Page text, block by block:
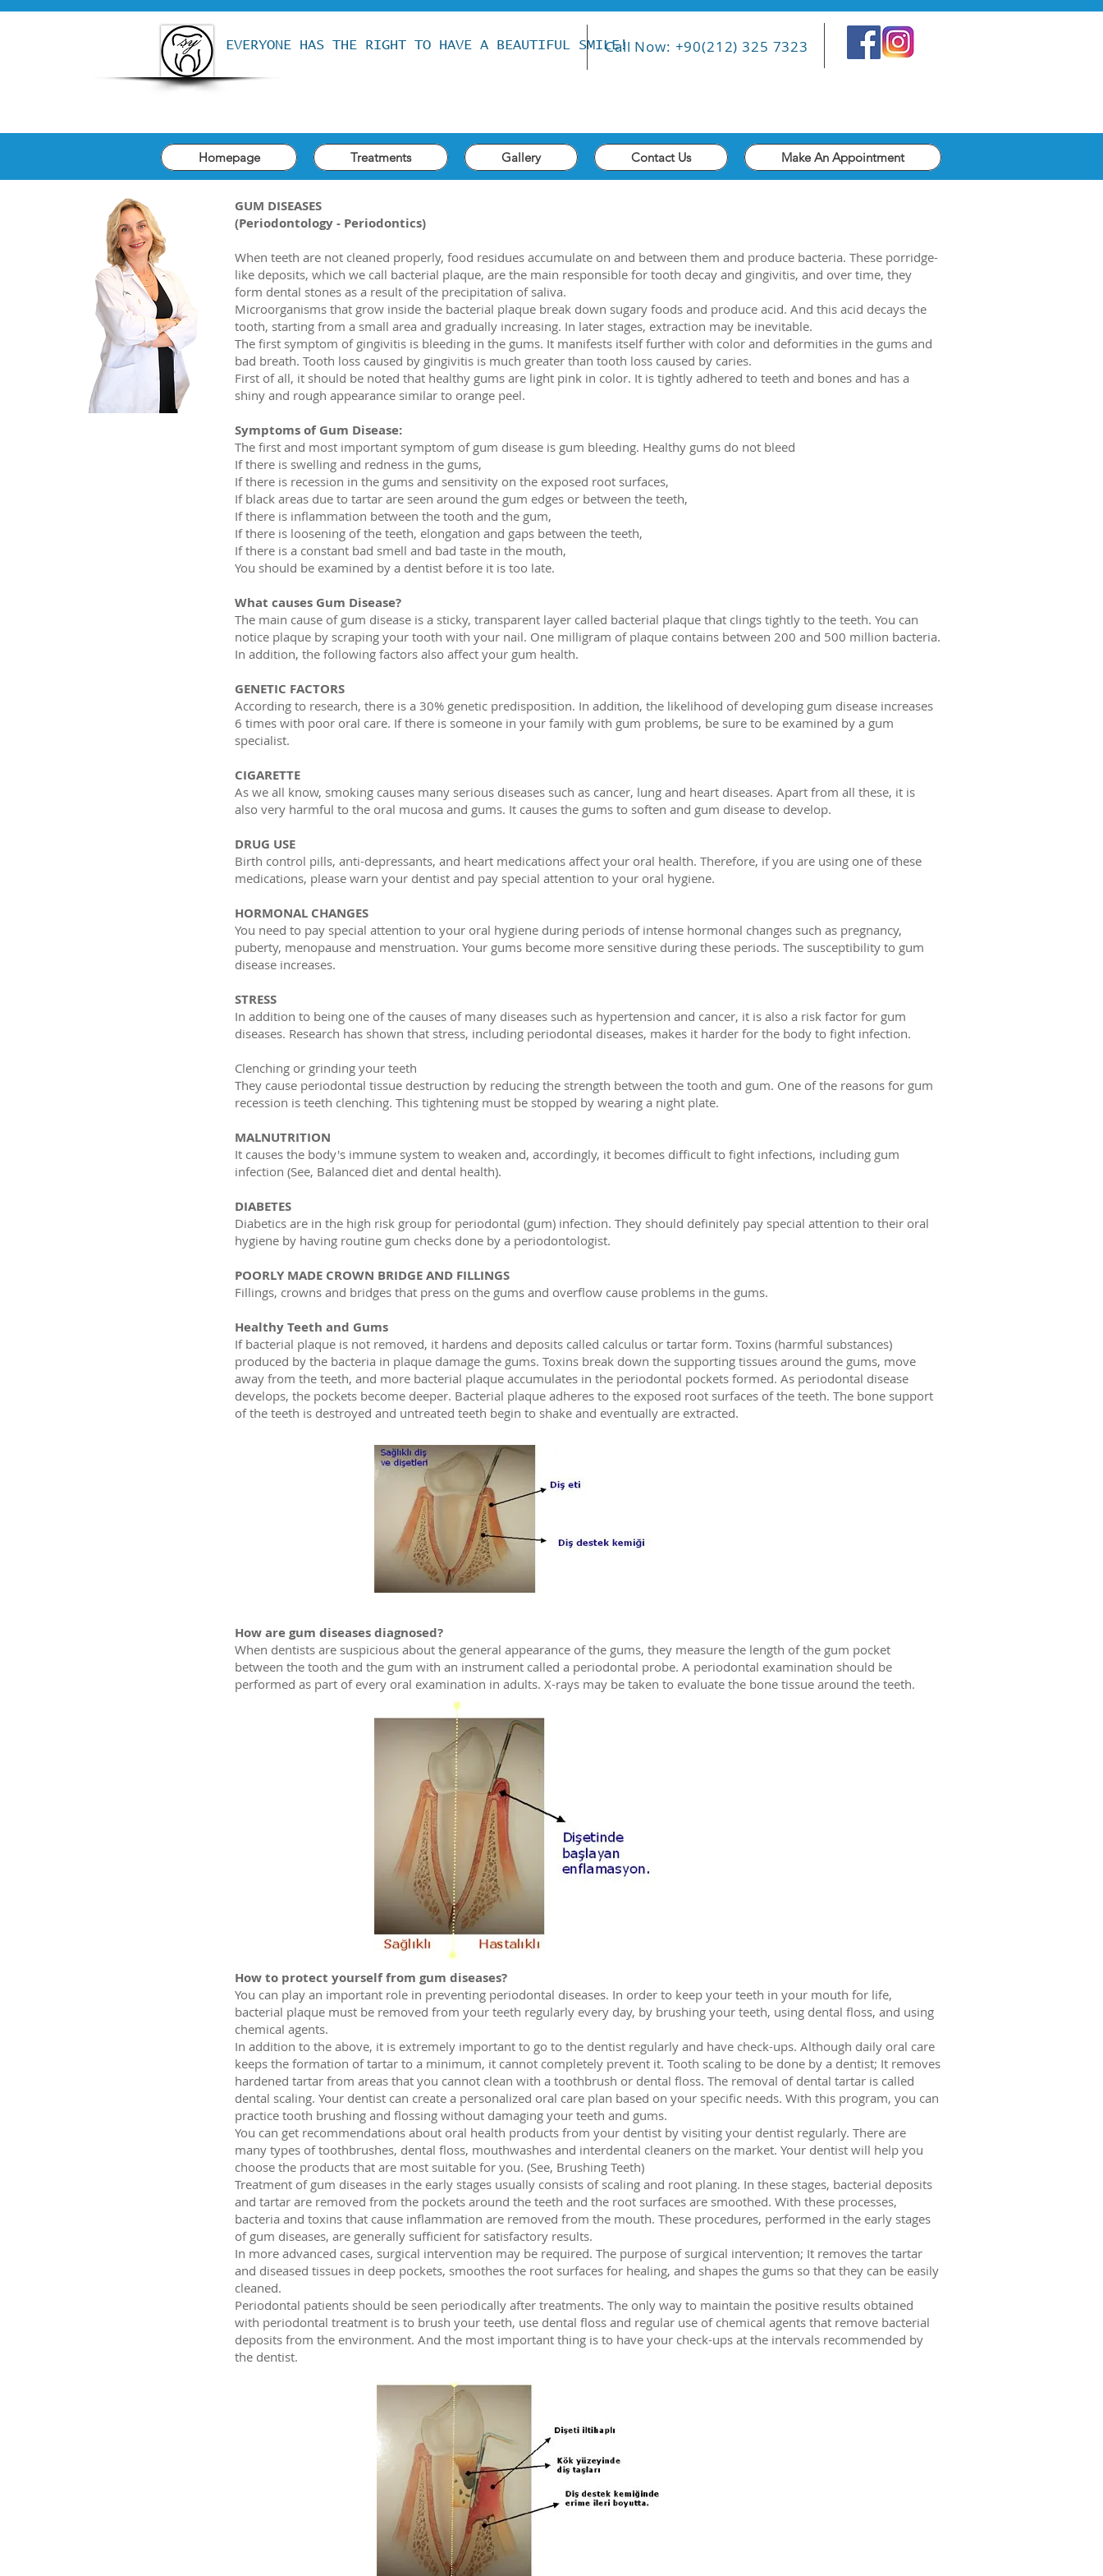
EVERYONE HAS THE RIGHT TO HAVE A BEAUTIFUL SMILE!Call Now: +90(212) 325 7323
Homepage Treatments Gallery Contact Us Make An Appointment
GUM DISEASES
(Periodontology - Periodontics)
When teeth are not cleaned properly, food residues accumulate on and between them and produce bacteria. These porridge-
like deposits, which we call bacterial plaque, are the main responsible for tooth decay and gingivitis, and over time, they
form dental stones as a result of the precipitation of saliva.
Microorganisms that grow inside the bacterial plaque break down sugary foods and produce acid. And this acid decays the
tooth, starting from a small area and gradually increasing. In later stages, extraction may be inevitable.
The first symptom of gingivitis is bleeding in the gums. It manifests itself further with color and deformities in the gums and
bad breath. Tooth loss caused by gingivitis is much greater than tooth loss caused by caries.
First of all, it should be noted that healthy gums are light pink in color. It is tightly adhered to teeth and bones and has a
shiny and rough appearance similar to orange peel.
Symptoms of Gum Disease:
The first and most important symptom of gum disease is gum bleeding. Healthy gums do not bleed
If there is swelling and redness in the gums,
If there is recession in the gums and sensitivity on the exposed root surfaces,
If black areas due to tartar are seen around the gum edges or between the teeth,
If there is inflammation between the tooth and the gum,
If there is loosening of the teeth, elongation and gaps between the teeth,
If there is a constant bad smell and bad taste in the mouth,
You should be examined by a dentist before it is too late.
What causes Gum Disease?
The main cause of gum disease is a sticky, transparent layer called bacterial plaque that clings tightly to the teeth. You can
notice plaque by scraping your tooth with your nail. One milligram of plaque contains between 200 and 500 million bacteria.
In addition, the following factors also affect your gum health.
GENETIC FACTORS
According to research, there is a 30% genetic predisposition. In addition, the likelihood of developing gum disease increases
6 times with poor oral care. If there is someone in your family with gum problems, be sure to be examined by a gum
specialist.
CIGARETTE
As we all know, smoking causes many serious diseases such as cancer, lung and heart diseases. Apart from all these, it is
also very harmful to the oral mucosa and gums. It causes the gums to soften and gum disease to develop.
DRUG USE
Birth control pills, anti-depressants, and heart medications affect your oral health. Therefore, if you are using one of these
medications, please warn your dentist and pay special attention to your oral hygiene.
HORMONAL CHANGES
You need to pay special attention to your oral hygiene during periods of intense hormonal changes such as pregnancy,
puberty, menopause and menstruation. Your gums become more sensitive during these periods. The susceptibility to gum
disease increases.
STRESS
In addition to being one of the causes of many diseases such as hypertension and cancer, it is also a risk factor for gum
diseases. Research has shown that stress, including periodontal diseases, makes it harder for the body to fight infection.
Clenching or grinding your teeth
They cause periodontal tissue destruction by reducing the strength between the tooth and gum. One of the reasons for gum
recession is teeth clenching. This tightening must be stopped by wearing a night plate.
MALNUTRITION
It causes the body's immune system to weaken and, accordingly, it becomes difficult to fight infections, including gum
infection (See, Balanced diet and dental health).
DIABETES
Diabetics are in the high risk group for periodontal (gum) infection. They should definitely pay special attention to their oral
hygiene by having routine gum checks done by a periodontologist.
POORLY MADE CROWN BRIDGE AND FILLINGS
Fillings, crowns and bridges that press on the gums and overflow cause problems in the gums.
Healthy Teeth and Gums
If bacterial plaque is not removed, it hardens and deposits called calculus or tartar form. Toxins (harmful substances)
produced by the bacteria in plaque damage the gums. Toxins break down the supporting tissues around the gums, move
away from the teeth, and more bacterial plaque accumulates in the periodontal pockets formed. As periodontal disease
develops, the pockets become deeper. Bacterial plaque adheres to the exposed root surfaces of the teeth. The bone support
of the teeth is destroyed and untreated teeth begin to shake and eventually are extracted.
How are gum diseases diagnosed?
When dentists are suspicious about the general appearance of the gums, they measure the length of the gum pocket
between the tooth and the gum with an instrument called a periodontal probe. A periodontal examination should be
performed as part of every oral examination in adults. X-rays may be taken to evaluate the bone tissue around the teeth.
How to protect yourself from gum diseases?
You can play an important role in preventing periodontal diseases. In order to keep your teeth in your mouth for life,
bacterial plaque must be removed from your teeth regularly every day, by brushing your teeth, using dental floss, and using
chemical agents.
In addition to the above, it is extremely important to go to the dentist regularly and have check-ups. Although daily oral care
keeps the formation of tartar to a minimum, it cannot completely prevent it. Tooth scaling to be done by a dentist; It removes
hardened tartar from areas that you cannot clean with a toothbrush or dental floss. The removal of dental tartar is called
dental scaling. Your dentist can create a personalized oral care plan based on your specific needs. With this program, you can
practice tooth brushing and flossing without damaging your teeth and gums.
You can get recommendations about oral health products from your dentist by visiting your dentist regularly. There are
many types of toothbrushes, dental floss, mouthwashes and interdental cleaners on the market. Your dentist will help you
choose the products that are most suitable for you. (See, Brushing Teeth)
Treatment of gum diseases in the early stages usually consists of scaling and root planing. In these stages, bacterial deposits
and tartar are removed from the pockets around the teeth and the root surfaces are smoothed. With these processes,
bacteria and toxins that cause inflammation are removed from the mouth. These procedures, performed in the early stages
of gum diseases, are generally sufficient for satisfactory results.
In more advanced cases, surgical intervention may be required. The purpose of surgical intervention; It removes the tartar
and diseased tissues in deep pockets, smoothes the root surfaces for healing, and shapes the gums so that they can be easily
cleaned.
Periodontal patients should be seen periodically after treatments. The only way to maintain the positive results obtained
with periodontal treatment is to brush your teeth, use dental floss and regular use of chemical agents that remove bacterial
deposits from the environment. And the most important thing is to have your check-ups at the intervals recommended by
the dentist.